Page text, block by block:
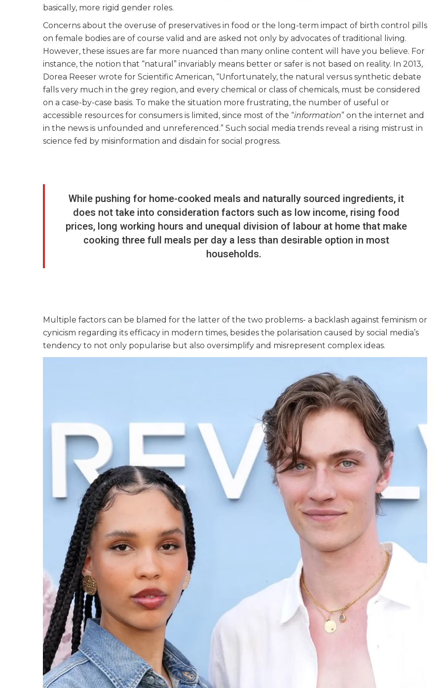
basically, more rigid gender roles.
Concerns about the overuse of preservatives in food or the long-term impact of birth control pills
on female bodies are of course valid and are asked not only by advocates of traditional living.
However, these issues are far more nuanced than many online content will have you believe. For
instance, the notion that “natural” invariably means better or safer is not based on reality. In 2013,
Dorea Reeser wrote for Scientific American, “Unfortunately, the natural versus synthetic debate
falls very much in the grey region, and every chemical or class of chemicals, must be considered
on a case-by-case basis. To make the situation more frustrating, the number of useful or
accessible resources for consumers is limited, since most of the “information” on the internet and
in the news is unfounded and unreferenced.” Such social media trends reveal a rising mistrust in
science fed by misinformation and disdain for social progress.
While pushing for home-cooked meals and naturally sourced ingredients, it
does not take into consideration factors such as low income, rising food
prices, long working hours and unequal division of labour at home that make
cooking three full meals per day a less than desirable option in most
households.
Multiple factors can be blamed for the latter of the two problems- a backlash against feminism or
cynicism regarding its efficacy in modern times, besides the polarisation caused by social media’s
tendency to not only popularise but also oversimplify and misrepresent complex ideas.